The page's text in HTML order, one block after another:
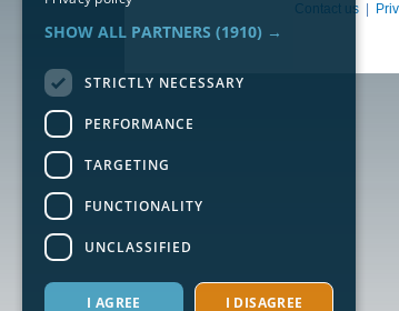
Contact us|
SHOW ALL PARTNERS (1910) →
STRICTLY NECESSARY
PERFORMANCE
TARGETING
FUNCTIONALITY
UNCLASSIFIED
I AGREE I DISAGREE